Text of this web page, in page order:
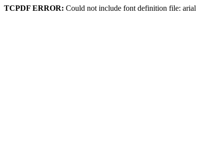
TCPDF ERROR: Could not include font definition file: arial